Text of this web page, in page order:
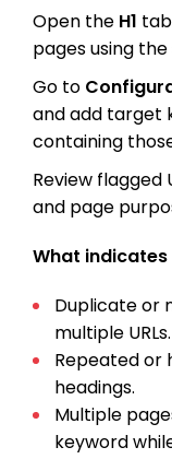
Open theH1
pages using
Go to
and add target
containing
Review
and page
What
Duplicate or
multiple URLs.
Repeated or
headings.
Multiple
keyword